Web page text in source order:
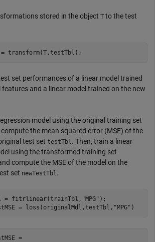
stored in the object T to the test
= transform(T,testTbl);
set performances of a linear model trained
and a linear model trained on the new
model using the original training set
compute the mean squared error (MSE) of the
test set testTbl. Then, train a linear
using the transformed training set
compute the MSE of the model on the
set newTestTbl.
= fitrlinear(trainTbl, "MPG" );
= loss(originalMdl,testTbl, "MPG" )
=